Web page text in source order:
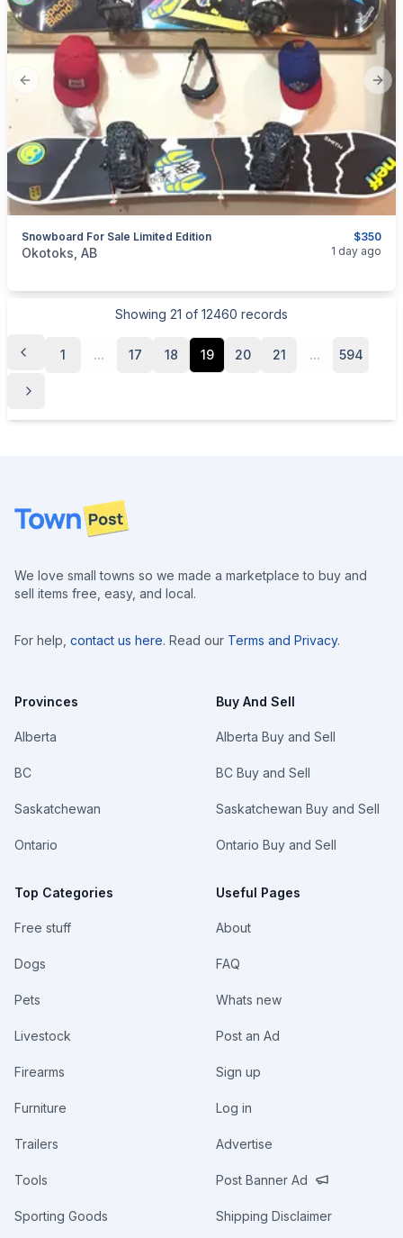
Previous slide
$350
Snowboard For Sale Limited Edition
categories:Sporting Goods
Okotoks, AB 1 day ago
Showing 21 of 12460 records
1 ... 17 18 19 20 21 ... 594
Footer
We love small towns so we made a marketplace to buy and
sell items free, easy, and local.
For help, contact us here. Read our Terms and Privacy.
Provinces
Alberta
BC
Saskatchewan
Ontario
Top Categories
Free stuff
Dogs
Pets
Livestock
Firearms
Furniture
Trailers
Tools
Sporting Goods
Buy And Sell
Alberta Buy and Sell
BC Buy and Sell
Saskatchewan Buy and Sell
Ontario Buy and Sell
Useful Pages
About
FAQ
Whats new
Post an Ad
Sign up
Log in
Advertise
Post Banner Ad
Shipping Disclaimer